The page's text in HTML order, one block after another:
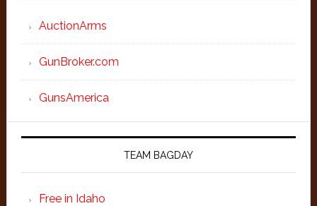
AuctionArms
GunBroker.com
GunsAmerica
TEAM BAGDAY
Free in Idaho